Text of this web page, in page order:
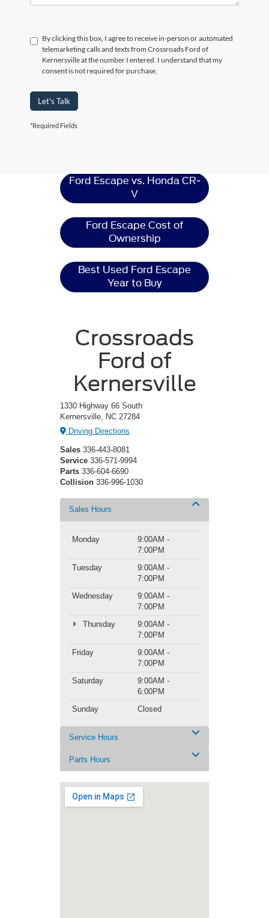
By clicking this box, I agree to receive in-person or automated
telemarketing calls and texts from Crossroads Ford of
Kernersville at the number I entered. I understand that my
consent is not required for purchase.
Let's Talk
*Required Fields
Ford Escape vs. Honda CR-
V
Ford Escape Cost of
Ownership
Best Used Ford Escape
Year to Buy
Crossroads
Ford of
Kernersville
1330 Highway 66 South
Kernersville, NC 27284
Driving Directions
Sales 336-443-8081
Service 336-571-9994
Parts 336-604-6690
Collision 336-996-1030
Sales Hours
Monday
9:00AM -
7:00PM
Tuesday
9:00AM -
7:00PM
Wednesday
9:00AM -
7:00PM
Thursday
9:00AM -
7:00PM
Friday
9:00AM -
7:00PM
Saturday
9:00AM -
6:00PM
Sunday
Closed
Service Hours
Parts Hours